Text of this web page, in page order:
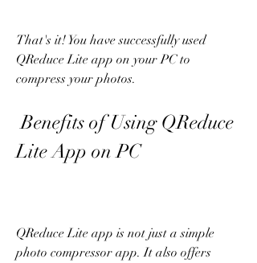
That's it! You have successfully used
QReduce Lite app on your PC to
compress your photos.
Benefits of Using QReduce
Lite App on PC
QReduce Lite app is not just a simple
photo compressor app. It also offers